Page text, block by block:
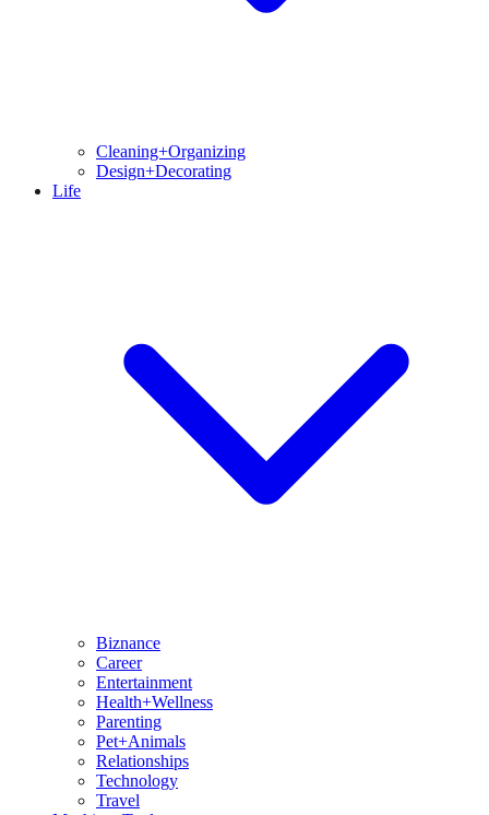
Cleaning+Organizing
Design+Decorating
Life
Biznance
Career
Entertainment
Health+Wellness
Parenting
Pet+Animals
Relationships
Technology
Travel